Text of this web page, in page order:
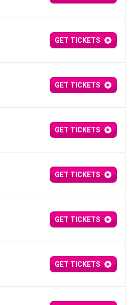
GET TICKETS
GET TICKETS
GET TICKETS
GET TICKETS
GET TICKETS
GET TICKETS